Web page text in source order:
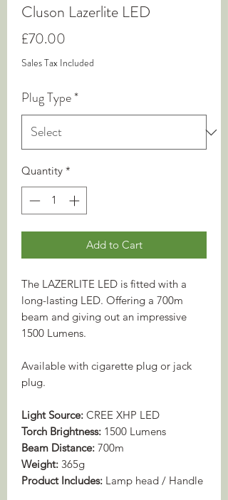
Cluson Lazerlite LED
£70.00
Sales Tax Included
Plug Type*
Quantity *
Add to Cart
The LAZERLITE LED is fitted with a
long-lasting LED. Offering a 700m
beam and giving out an impressive
1500 Lumens.
Available with cigarette plug or jack
plug.
Light Source: CREE XHP LED
Torch Brightness: 1500 Lumens
Beam Distance: 700m
Weight: 365g
Product Includes: Lamp head / Handle